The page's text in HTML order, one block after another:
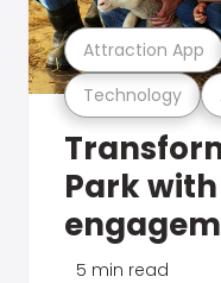
Technology
Attraction App
Park
5 min read